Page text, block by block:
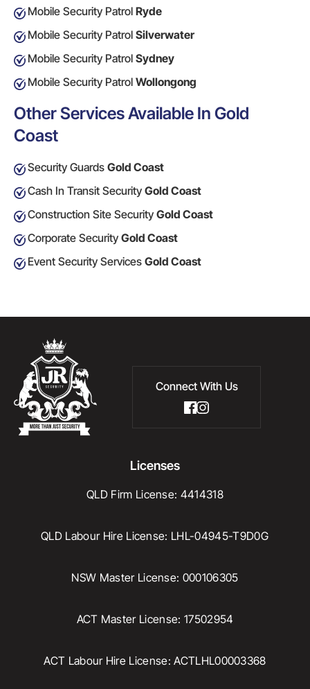
Mobile Security Patrol Ryde
Mobile Security Patrol Silverwater
Mobile Security Patrol Sydney
Mobile Security Patrol Wollongong
Other Services Available In Gold
Coast
Security Guards Gold Coast
Cash In Transit Security Gold Coast
Construction Site Security Gold Coast
Corporate Security Gold Coast
Event Security Services Gold Coast
Connect With Us
Licenses
QLD Firm License: 4414318
QLD Labour Hire License: LHL-04945-T9D0G
NSW Master License: 000106305
ACT Master License: 17502954
ACT Labour Hire License: ACTLHL00003368